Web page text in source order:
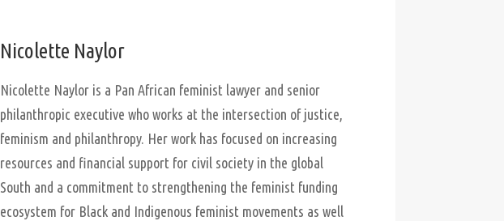
Nicolette Naylor
Nicolette Naylor is a Pan African feminist lawyer and senior
philanthropic executive who works at the intersection of justice,
feminism and philanthropy. Her work has focused on increasing
resources and financial support for civil society in the global
South and a commitment to strengthening the feminist funding
ecosystem for Black and Indigenous feminist movements as well